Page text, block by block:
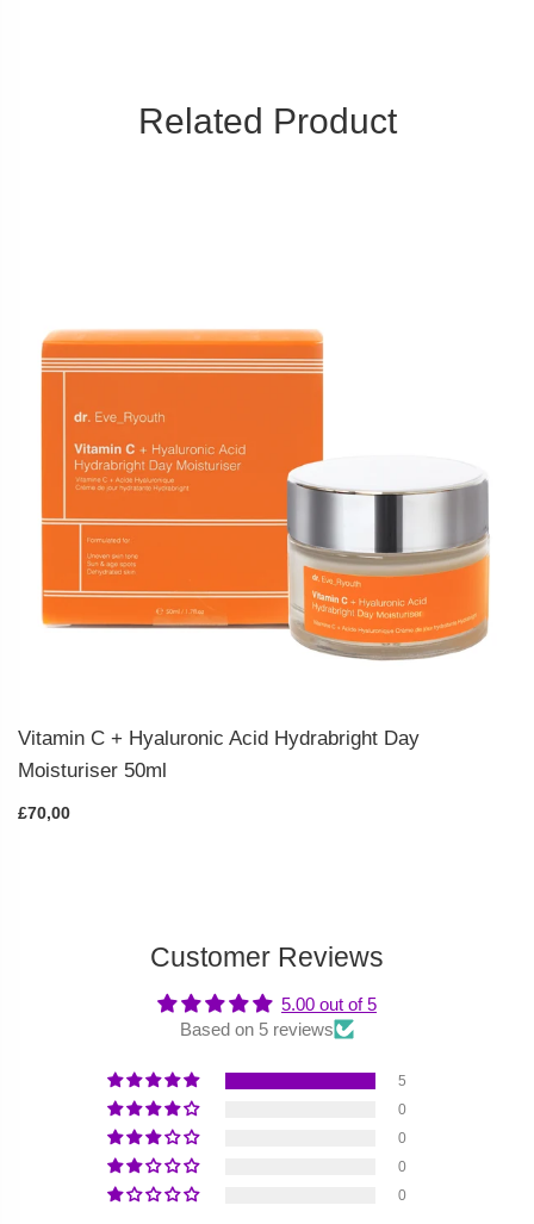
Related Product
Vitamin C + Hyaluronic Acid Hydrabright Day
Moisturiser 50ml
£70,00
Customer Reviews
5.00 out of 5
Based on 5 reviews
5
0
0
0
0